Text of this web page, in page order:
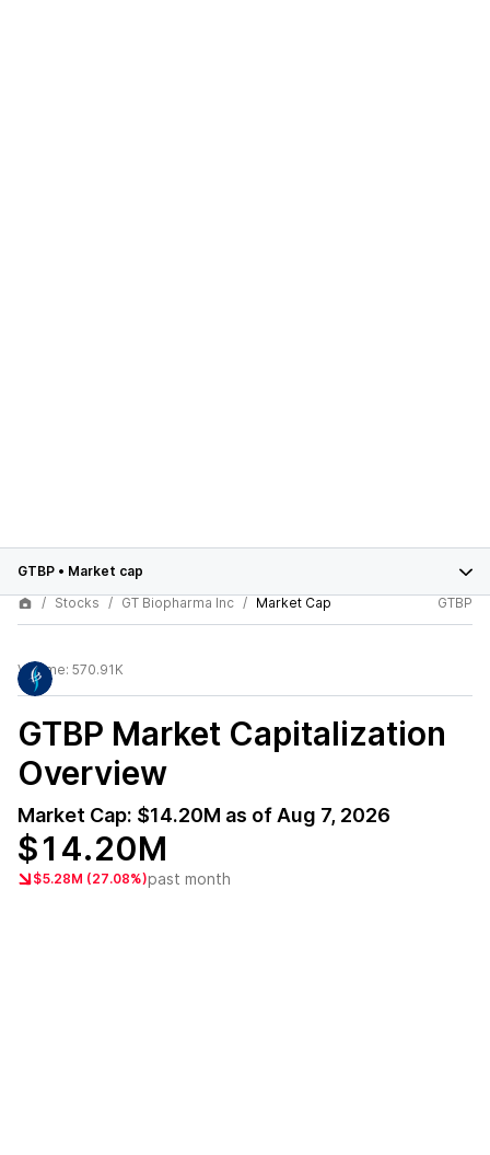
GTBP • Market cap
Stocks
GT Biopharma Inc Market Cap GTBP
Volume: 570.91K
GTBP Market Capitalization
Overview
Market Cap: $14.20M as of Aug 7, 2026
$14.20M
$5.28M (27.08%)past month